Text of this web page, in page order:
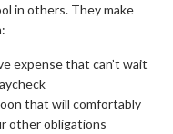
in others. They make
expense that can’t wait
that will comfortably
other obligations